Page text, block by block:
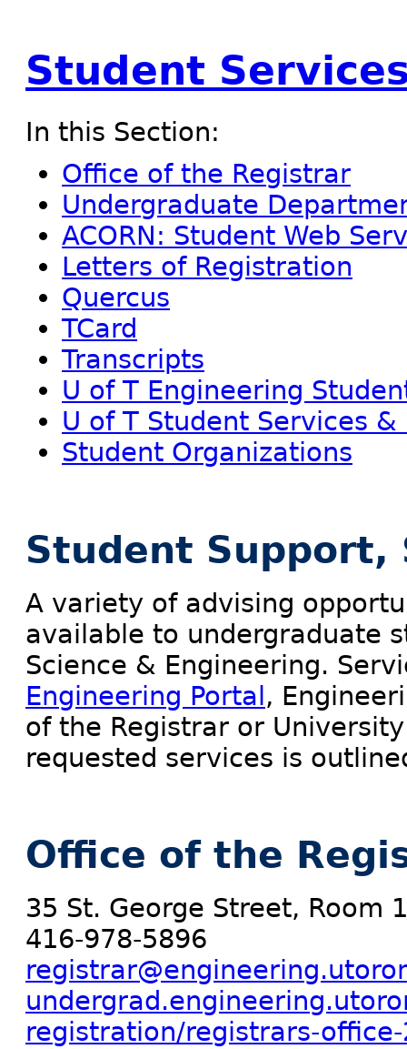
Student
In this Section:
Office of the Registrar
Undergraduate
ACORN: Student Web
Letters of Registration
Quercus
TCard
Transcripts
U of T Engineering
U of T Student Services &
Student Organizations
Student Support,
A variety of advising
available to undergraduate
Science & Engineering.
Engineering Portal,
of the Registrar or
requested services is
Office of the
35 St. George Street, Room
416-978-5896
registration/registrars-